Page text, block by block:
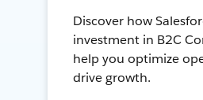
Discover how
investment in B2C
help you optimize
drive growth.